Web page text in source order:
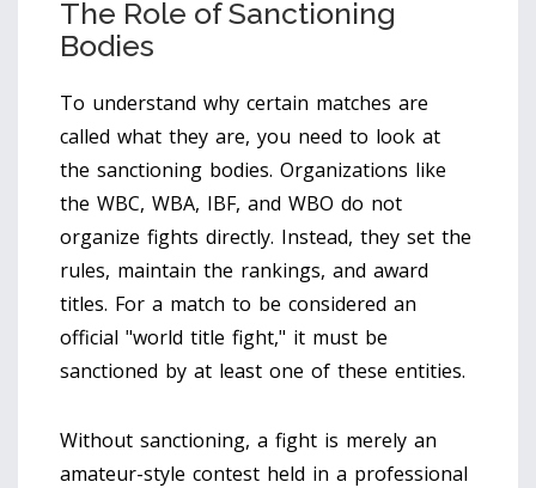
The Role of Sanctioning
Bodies
To understand why certain matches are
called what they are, you need to look at
the sanctioning bodies. Organizations like
the WBC, WBA, IBF, and WBO do not
organize fights directly. Instead, they set the
rules, maintain the rankings, and award
titles. For a match to be considered an
official "world title fight," it must be
sanctioned by at least one of these entities.
Without sanctioning, a fight is merely an
amateur-style contest held in a professional